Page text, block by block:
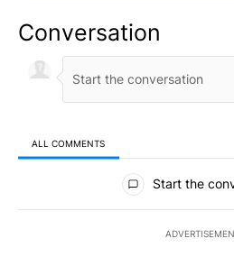
Conversation
ALL COMMENTS
All Comments
Start the